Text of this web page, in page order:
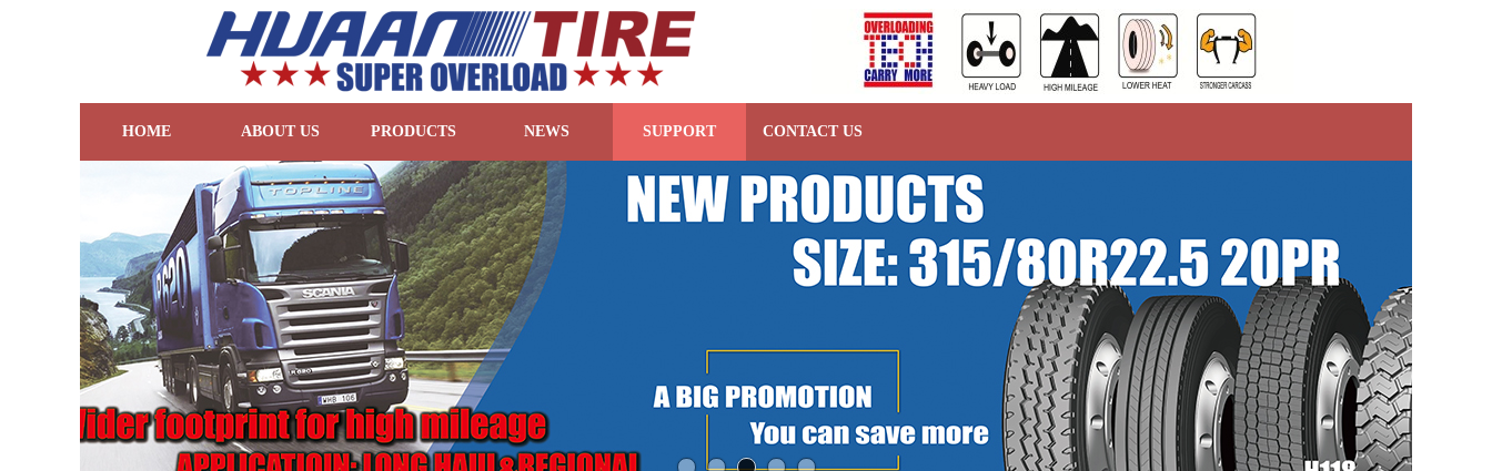
HOME ABOUT US PRODUCTS NEWS SUPPORT CONTACT US